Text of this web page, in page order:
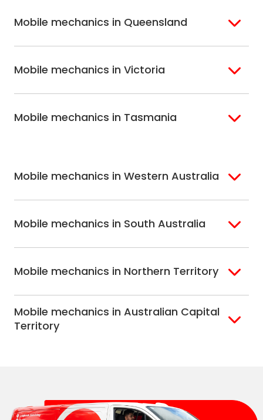
Bondi
Northern Suburbs
Sydney
South West Sydney
Hills Shire
Gosford Central
Coast
Wollongong
Mobile mechanics in Queensland
Brisbane North
Sunshine Coast
Mobile mechanics in Victoria
Western
Eastern Melbourne
Geelong
Mobile mechanics in Tasmania
Mobile mechanics in Western Australia
Perth North
Mobile mechanics in South Australia
Mobile mechanics in Northern Territory
Alice Springs
Darwin
Mobile mechanics in Australian Capital
Territory